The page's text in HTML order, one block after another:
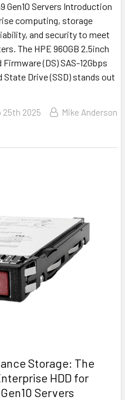
Gen10 Servers Introduction
computing, storage
and security to meet
The HPE 960GB 2.5inch
(DS) SAS-12Gbps
State Drive (SSD) stands out
25th 2025 Mike Anderson
Storage: The
HDD for
Servers